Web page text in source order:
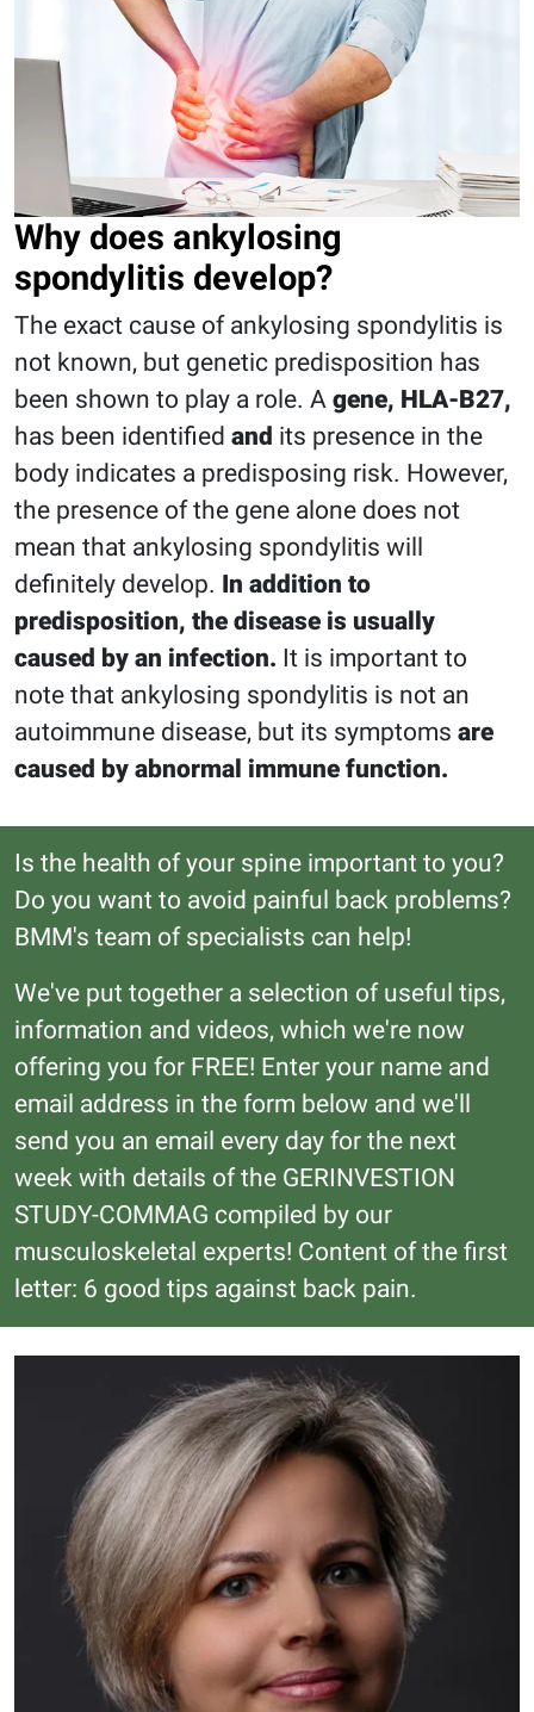
Why does ankylosing
spondylitis develop?
The exact cause of ankylosing spondylitis is
not known, but genetic predisposition has
been shown to play a role. A gene, HLA-B27,
has been identified and its presence in the
body indicates a predisposing risk. However,
the presence of the gene alone does not
mean that ankylosing spondylitis will
definitely develop. In addition to
predisposition, the disease is usually
caused by an infection. It is important to
note that ankylosing spondylitis is not an
autoimmune disease, but its symptoms are
caused by abnormal immune function.
Is the health of your spine important to you?
Do you want to avoid painful back problems?
BMM's team of specialists can help!
We've put together a selection of useful tips,
information and videos, which we're now
offering you for FREE! Enter your name and
email address in the form below and we'll
send you an email every day for the next
week with details of the GERINVESTION
STUDY-COMMAG compiled by our
musculoskeletal experts! Content of the first
letter: 6 good tips against back pain.